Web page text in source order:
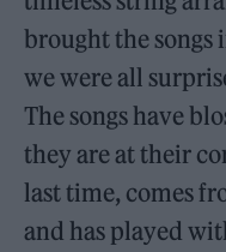
brought the songs
we were all
The songs have
they are at their
last time, comes
and has played